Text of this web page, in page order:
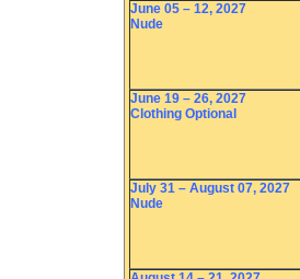
June 05 – 12, 2027
Nude
June 19 – 26, 2027
Clothing Optional
July 31 – August 07, 2027
Nude